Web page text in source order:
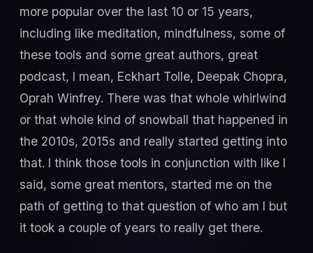
more popular over the last 10 or 15 years,
including like meditation, mindfulness, some of
these tools and some great authors, great
podcast, I mean, Eckhart Tolle, Deepak Chopra,
Oprah Winfrey. There was that whole whirlwind
or that whole kind of snowball that happened in
the 2010s, 2015s and really started getting into
that. I think those tools in conjunction with like I
said, some great mentors, started me on the
path of getting to that question of who am I but
it took a couple of years to really get there.